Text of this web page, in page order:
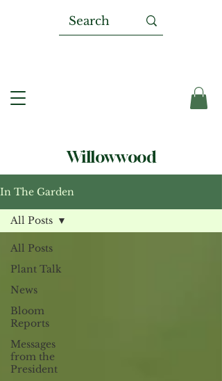
Willowwood
In The Garden
All Posts
Plant Talk
News
Bloom
Reports
Messages
from the
President
All Posts